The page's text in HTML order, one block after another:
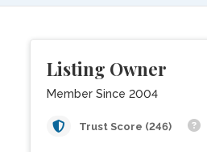
Listing Owner
Member Since 2004
Trust Score (246)